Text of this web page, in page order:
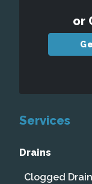
or
Services
Drains
Clogged